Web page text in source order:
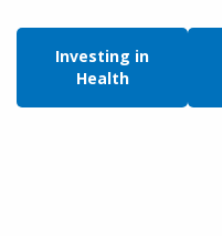
Investing in
Health